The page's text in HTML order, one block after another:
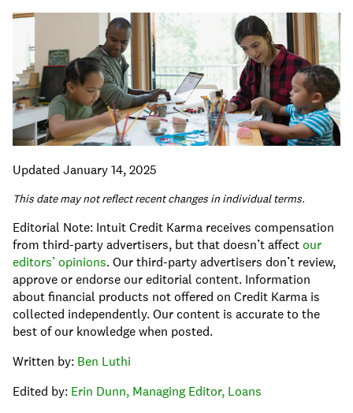
Updated January 14, 2025
This date may not reflect recent changes in individual terms.
Editorial Note: Intuit Credit Karma receives compensation
from third-party advertisers, but that doesn’t affectour
editors’ opinions. Our third-party advertisers don’t review,
approve or endorse our editorial content. Information
about financial products not offered on Credit Karma is
collected independently. Our content is accurate to the
best of our knowledge when posted.
Written by: Ben Luthi
Edited by: Erin Dunn, Managing Editor, Loans